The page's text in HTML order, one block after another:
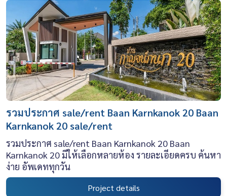
รวมประกาศ sale/rent Baan Karnkanok 20 Baan
Karnkanok 20 sale/rent
รวมประกาศ sale/rent Baan Karnkanok 20 Baan
Karnkanok 20 มีให้เลือกหลายห้อง รายละเอียดครบ ค้นหา
ง่าย อัพเดททุกวัน
Project details